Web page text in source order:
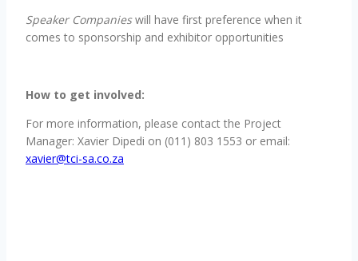
Speaker Companieswill have first preference when it
comes to sponsorship and exhibitor opportunities
How to get involved:
For more information, please contact the Project
Manager: Xavier Dipedi on (011) 803 1553 or email:
xavier@tci-sa.co.za